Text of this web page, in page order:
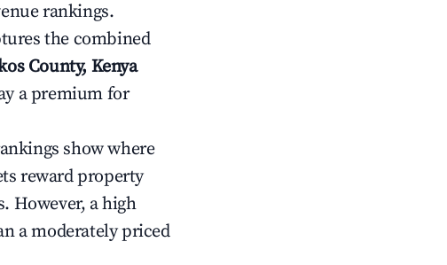
rankings.
the combined
County, Kenya
a premium for
show where
reward property
However, a high
a moderately priced